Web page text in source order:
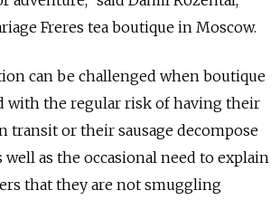
Freres tea boutique in Moscow.
can be challenged when boutique
with the regular risk of having their
transit or their sausage decompose
well as the occasional need to explain
that they are not smuggling